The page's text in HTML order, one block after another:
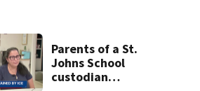
Parents of a St.
Johns School
custodian